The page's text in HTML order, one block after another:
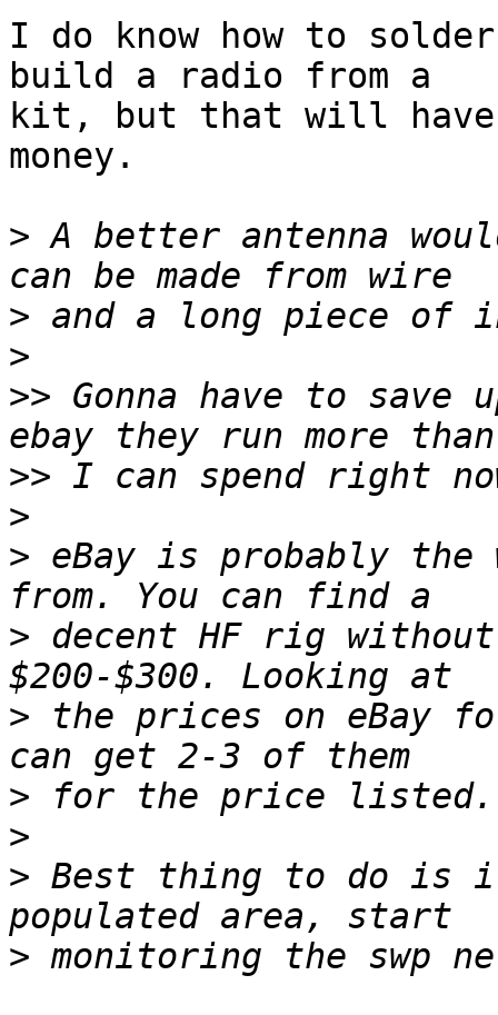
I do know how to
build a radio from a
kit, but that will
money.
> A better antenna
>
>
>> Gonna have to save
>>
>
> eBay is probably the
> decent HF rig without
> the prices on eBay
>
>
> Best thing to do is
>